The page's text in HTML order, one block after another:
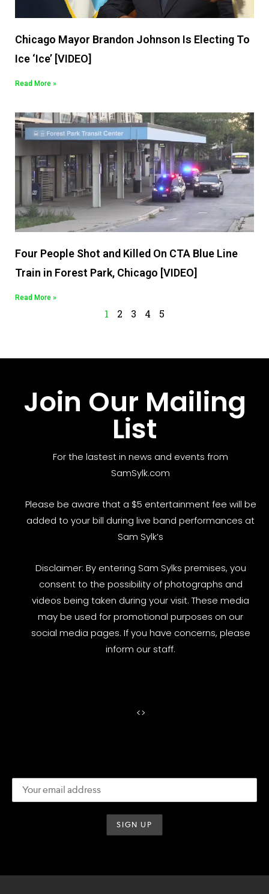
Chicago Mayor Brandon Johnson Is Electing To
Ice ‘Ice’ [VIDEO]
Read More »
Four People Shot and Killed On CTA Blue Line
Train in Forest Park, Chicago [VIDEO]
Read More »
1 2 3 4 5
Join Our Mailing
List
For the lastest in news and events from
SamSylk.com
Please be aware that a $5 entertainment fee will be
added to your bill during live band performances at
Sam Sylk’s
Disclaimer: By entering Sam Sylks premises, you
consent to the possibility of photographs and
videos being taken during your visit. These media
may be used for promotional purposes on our
social media pages. If you have concerns, please
inform our staff.
<>